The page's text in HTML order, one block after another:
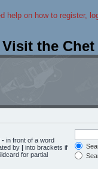
help on how to register,
Visit the
- in front of a word
by | into brackets if
for partial